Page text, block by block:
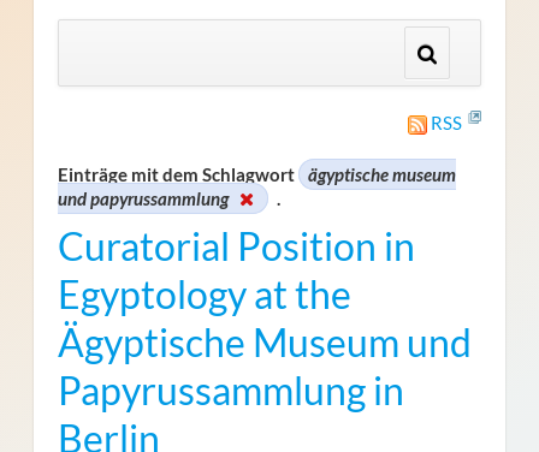
RSS
Einträge mit dem Schlagwort
ägyptische museum
und papyrussammlung
.
Curatorial Position in
Egyptology at the
Ägyptische Museum und
Papyrussammlung in
Berlin